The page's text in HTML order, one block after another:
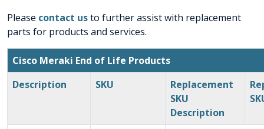
Please contact usto further assist with replacement
parts for products and services.
Cisco Meraki End of Life Products
Description
SKU
Replacement
SKU
Description